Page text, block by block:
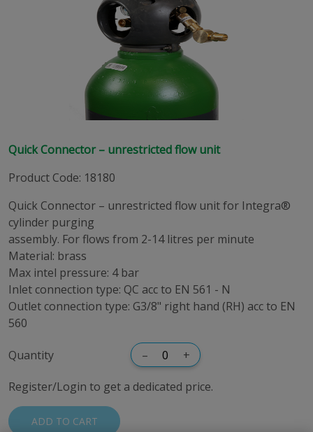
Quick Connector – unrestricted flow unit
Product Code: 18180
Quick Connector – unrestricted flow unit for Integra®
cylinder purging
assembly. For flows from 2-14 litres per minute
Material: brass
Max intel pressure: 4 bar
Inlet connection type: QC acc to EN 561 - N
Outlet connection type: G3/8" right hand (RH) acc to EN
560
Quantity – +
Register/Login to get a dedicated price.
ADD TO CART